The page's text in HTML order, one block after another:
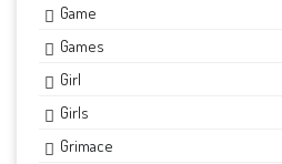
Game
Games
Girl
Girls
Grimace